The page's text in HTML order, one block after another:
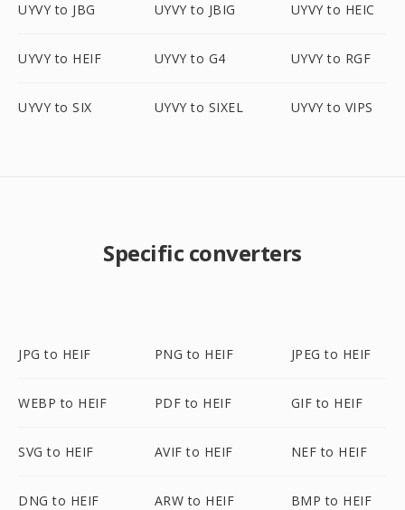
UYVY to JBG UYVY to JBIG UYVY to HEIC
UYVY to HEIF UYVY to G4 UYVY to RGF
UYVY to SIX UYVY to SIXEL UYVY to VIPS
Specific converters
JPG to HEIF PNG to HEIF JPEG to HEIF
WEBP to HEIF PDF to HEIF GIF to HEIF
SVG to HEIF AVIF to HEIF NEF to HEIF
DNG to HEIF ARW to HEIF BMP to HEIF